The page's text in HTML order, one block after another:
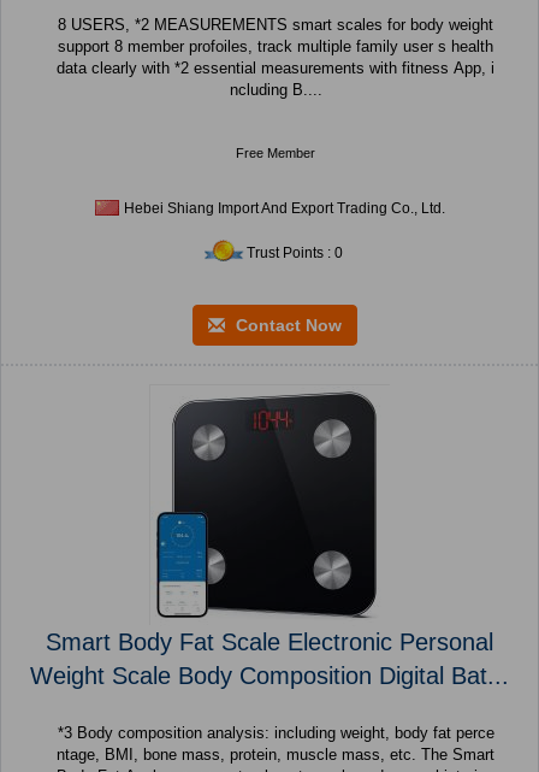
8 USERS, *2 MEASUREMENTS smart scales for body weight
support 8 member profoiles, track multiple family user s health
data clearly with *2 essential measurements with fitness App, i
ncluding B....
Free Member
Hebei Shiang Import And Export Trading Co., Ltd.
Trust Points : 0
Contact Now
Smart Body Fat Scale Electronic Personal
Weight Scale Body Composition Digital Bat...
*3 Body composition analysis: including weight, body fat perce
ntage, BMI, bone mass, protein, muscle mass, etc. The Smart